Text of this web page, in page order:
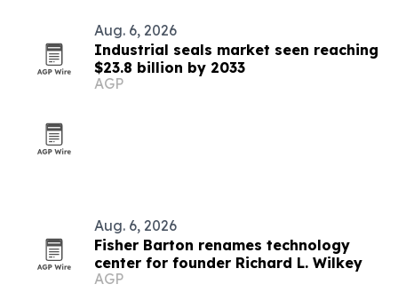
Aug. 6, 2026
Industrial seals market seen reaching
$23.8 billion by 2033
AGP
Aug. 6, 2026
Fisher Barton renames technology
center for founder Richard L. Wilkey
AGP